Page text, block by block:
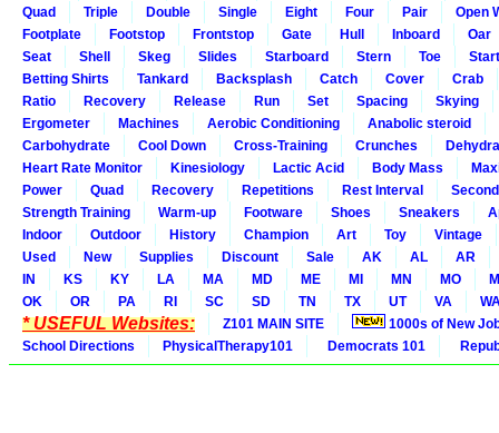
Quad
Triple Double Single Eight Four Pair
Open
Footplate
Footstop Frontstop Gate Hull Inboard
Oar
Seat
Shell Skeg Slides Starboard Stern Toe
Start
Betting Shirts
Tankard Backsplash Catch Cover
Crab
Ratio
Recovery Release Run Set Spacing
Skying
Ergometer
Machines Aerobic Conditioning
Anabolic steroid
Carbohydrate
Cool Down Cross-Training Crunches
Heart Rate Monitor
Kinesiology Lactic Acid Body Mass
Power
Quad Recovery Repetitions Rest Interval
Strength Training
Warm-up Footware Shoes Sneakers
Indoor
Outdoor History Champion Art Toy
Vintage
Used
New Supplies Discount Sale AK AL
AR
IN
KS KY LA MA MD ME MI MN MO
OK
OR PA RI SC SD TN TX UT VA
* USEFUL Websites: Z101 MAIN SITE
1000s of New
School Directions
PhysicalTherapy101 Democrats 101